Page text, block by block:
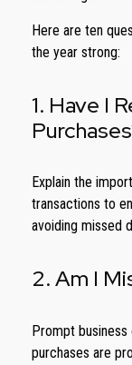
Here are ten
the year strong:
1. Have I
Explain the
transactions to
avoiding missed
2. Am I
Prompt
purchases are